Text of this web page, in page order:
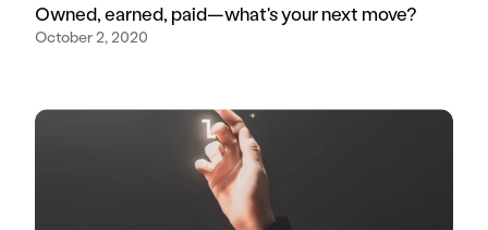
Owned, earned, paid—what's your next move?
October 2, 2020